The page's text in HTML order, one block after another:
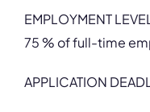
EMPLOYMENT
75 % of full-time
APPLICATION